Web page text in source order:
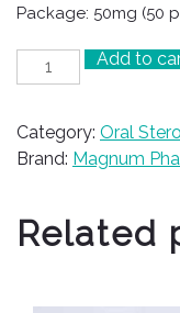
Package: 50mg (50
Magnum
Oxymeth
quantity
Add to
Category: Oral
Brand: Magnum
Related